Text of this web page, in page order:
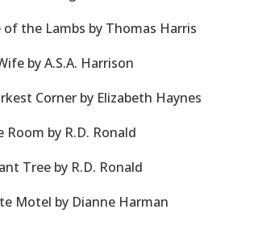
of the Lambs by Thomas Harris
by A.S.A. Harrison
Corner by Elizabeth Haynes
Room by R.D. Ronald
Tree by R.D. Ronald
Motel by Dianne Harman